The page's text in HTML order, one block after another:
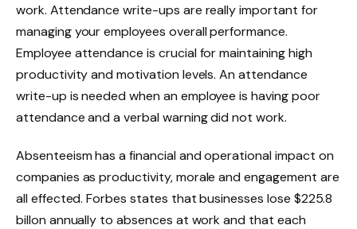
work. Attendance write-ups are really important for
managing your employees overall performance.
Employee attendance is crucial for maintaining high
productivity and motivation levels. An attendance
write-up is needed when an employee is having poor
attendance and a verbal warning did not work.
Absenteeism has a financial and operational impact on
companies as productivity, morale and engagement are
all effected. Forbes states that businesses lose $225.8
billon annually to absences at work and that each